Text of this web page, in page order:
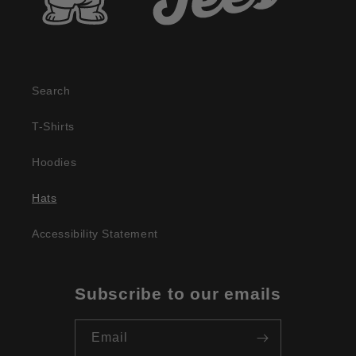
Search
T-Shirts
Hoodies
Hats
Accessibility Statement
Subscribe to our emails
Email